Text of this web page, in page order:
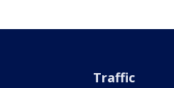
Traffic